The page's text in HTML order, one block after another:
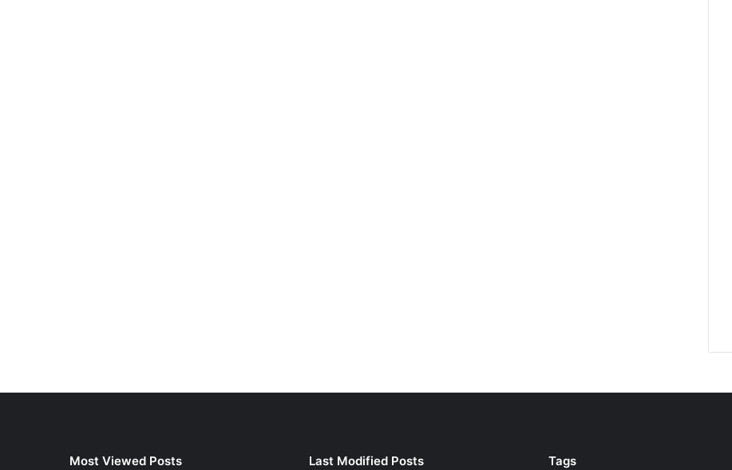
Most Viewed Posts Last Modified Posts Tags